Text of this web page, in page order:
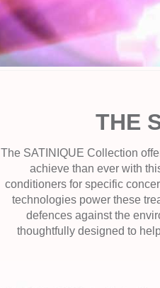
THE
The SATINIQUE Collection
achieve than ever with
conditioners for specific
technologies power these
defences against the
thoughtfully designed to